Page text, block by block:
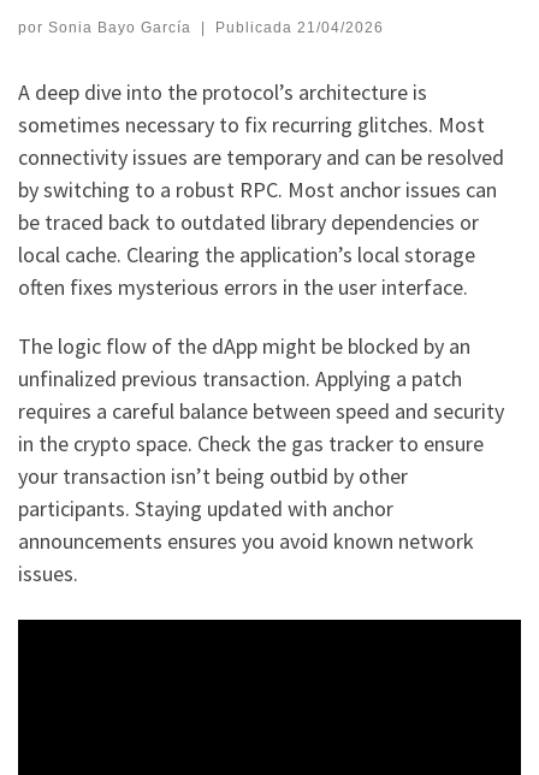
por Sonia Bayo García | Publicada 21/04/2026
A deep dive into the protocol’s architecture is
sometimes necessary to fix recurring glitches. Most
connectivity issues are temporary and can be resolved
by switching to a robust RPC. Most anchor issues can
be traced back to outdated library dependencies or
local cache. Clearing the application’s local storage
often fixes mysterious errors in the user interface.
The logic flow of the dApp might be blocked by an
unfinalized previous transaction. Applying a patch
requires a careful balance between speed and security
in the crypto space. Check the gas tracker to ensure
your transaction isn’t being outbid by other
participants. Staying updated with anchor
announcements ensures you avoid known network
issues.